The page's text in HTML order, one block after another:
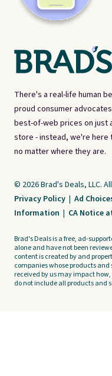
There's a real-life human
proud consumer
best-of-web prices on just
store - instead, we're here
no matter where they are.
© 2026 Brad's Deals, LLC.
Privacy Policy | Ad
Information | CA Notice
Brad's Deals is a free, ad-
alone and have not been
content is created by and
companies whose products
received by us may impact
do not include all products and